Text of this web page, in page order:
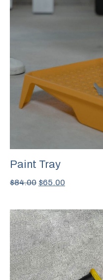
Paint Tray
$84.00 $65.00